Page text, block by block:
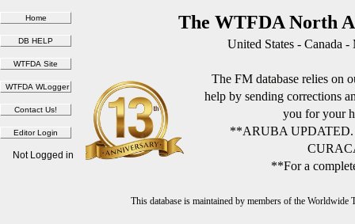
The WTFDA North
United States - Canada
The FM database relies on
help by sending corrections
you for your
**ARUBA
**For a
This database is maintained by members of the
Not Logged in